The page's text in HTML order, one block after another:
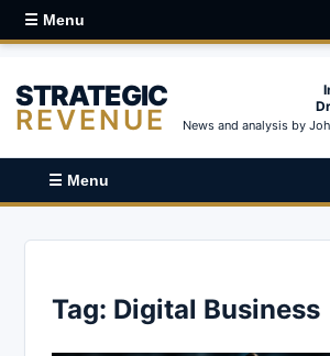
☰ Menu
STRATEGIC
REVENUE News and analysis by
☰ Menu
Tag: Digital Business